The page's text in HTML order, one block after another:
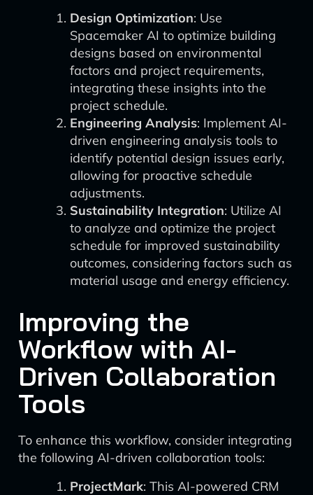
Design Optimization: Use
Spacemaker AI to optimize building
designs based on environmental
factors and project requirements,
integrating these insights into the
project schedule.
Engineering Analysis: Implement AI-
driven engineering analysis tools to
identify potential design issues early,
allowing for proactive schedule
adjustments.
Sustainability Integration: Utilize AI
to analyze and optimize the project
schedule for improved sustainability
outcomes, considering factors such as
material usage and energy efficiency.
Improving the
Workflow with AI-
Driven Collaboration
Tools
To enhance this workflow, consider integrating
the following AI-driven collaboration tools:
ProjectMark: This AI-powered CRM